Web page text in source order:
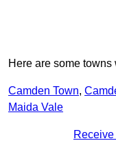
Here are some
Camden Town,
Maida Vale